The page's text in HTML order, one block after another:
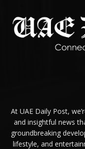
At UAE Daily Post,
and insightful news
groundbreaking
lifestyle, and